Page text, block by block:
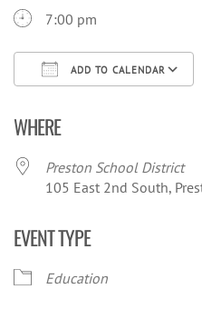
7:00 pm
ADD TO CALENDAR
WHERE
Preston School District
105 East 2nd South,
EVENT TYPE
Education